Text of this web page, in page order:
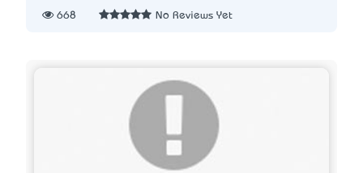
668 No Reviews Yet